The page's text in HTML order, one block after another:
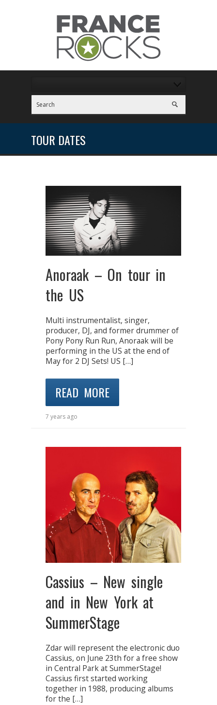
TOUR DATES
Anoraak – On tour in
the US
Multi instrumentalist, singer,
producer, DJ, and former drummer of
Pony Pony Run Run, Anoraak will be
performing in the US at the end of
May for 2 DJ Sets! US […]
READ MORE
7 years ago
Cassius – New single
and in New York at
SummerStage
Zdar will represent the electronic duo
Cassius, on June 23th for a free show
in Central Park at SummerStage!
Cassius first started working
together in 1988, producing albums
for the […]